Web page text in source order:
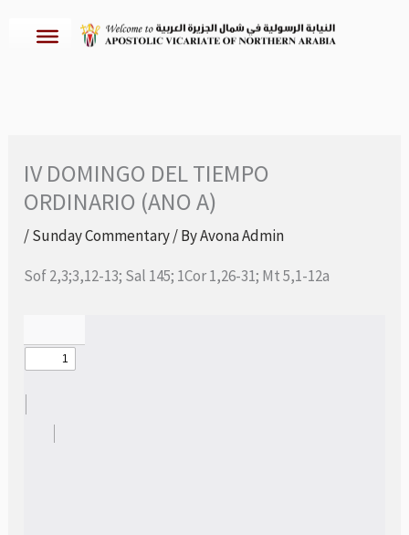
IV DOMINGO DEL TIEMPO
ORDINARIO (ANO A)
/Sunday Commentary/ ByAvona Admin
Sof 2,3;3,12-13; Sal 145; 1Cor 1,26-31; Mt 5,1-12a